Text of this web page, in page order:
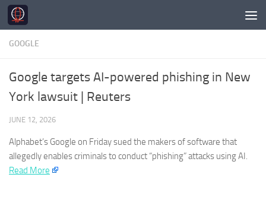
Skip to content
GOOGLE
Google targets AI-powered phishing in New
York lawsuit | Reuters
JUNE 12, 2026
Alphabet’s Google on Friday sued the makers of software that
allegedly enables criminals to conduct “phishing” attacks using AI.​
Read More